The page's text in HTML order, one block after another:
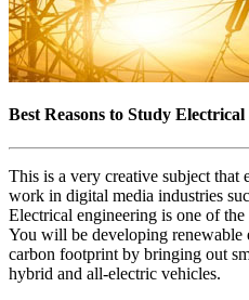
Best Reasons to Study
This is a very creative subject that
work in digital media industries
Electrical engineering is one of
You will be developing renewable
carbon footprint by bringing out
hybrid and all-electric vehicles.